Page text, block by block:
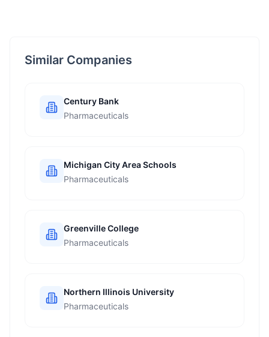
Similar Companies
Century Bank
Pharmaceuticals
Michigan City Area Schools
Pharmaceuticals
Greenville College
Pharmaceuticals
Northern Illinois University
Pharmaceuticals